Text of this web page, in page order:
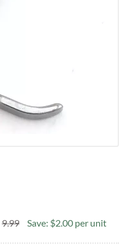
9.99 Save: $2.00 per unit